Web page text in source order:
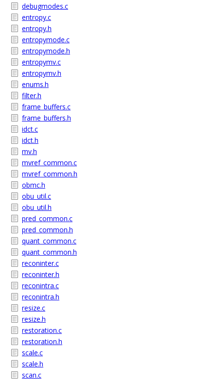
debugmodes.c
entropy.c
entropy.h
entropymode.c
entropymode.h
entropymv.c
entropymv.h
enums.h
filter.h
frame_buffers.c
frame_buffers.h
idct.c
idct.h
mv.h
mvref_common.c
mvref_common.h
obmc.h
obu_util.c
obu_util.h
pred_common.c
pred_common.h
quant_common.c
quant_common.h
reconinter.c
reconinter.h
reconintra.c
reconintra.h
resize.c
resize.h
restoration.c
restoration.h
scale.c
scale.h
scan.c